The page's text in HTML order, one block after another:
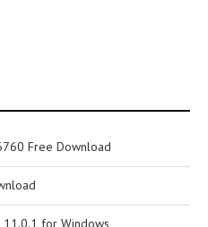
Free Download
for Windows